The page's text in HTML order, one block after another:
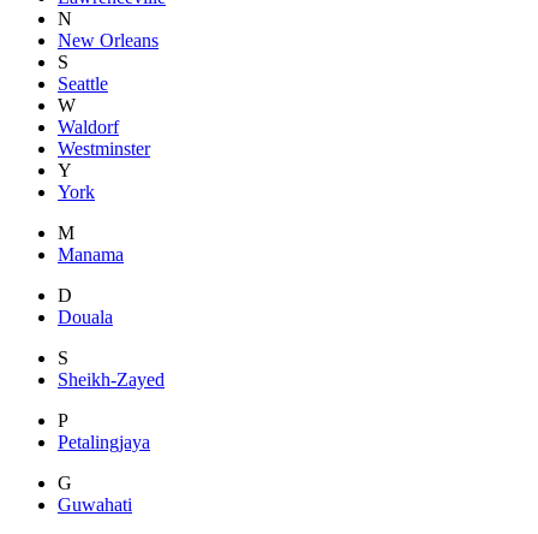
N
New Orleans
S
Seattle
W
Waldorf
Westminster
Y
York
M
Manama
D
Douala
S
Sheikh-Zayed
P
Petalingjaya
G
Guwahati